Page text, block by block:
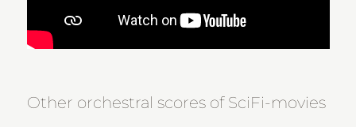
Other orchestral scores of SciFi-movies